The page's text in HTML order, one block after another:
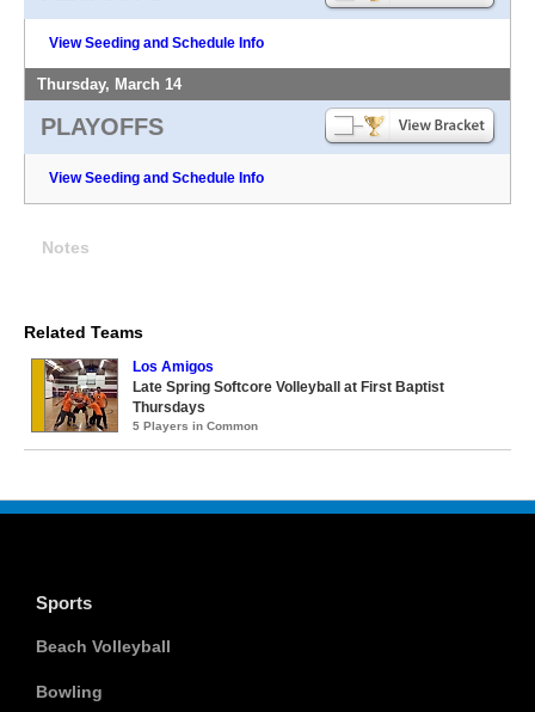
View Seeding and Schedule Info
Thursday, March 14
PLAYOFFS
View Seeding and Schedule Info
Notes
Related Teams
Los Amigos
Late Spring Softcore Volleyball at First Baptist
Thursdays
5 Players in Common
Sports
Beach Volleyball
Bowling